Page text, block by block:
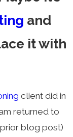
and
it with
client did in
returned to
blog post)